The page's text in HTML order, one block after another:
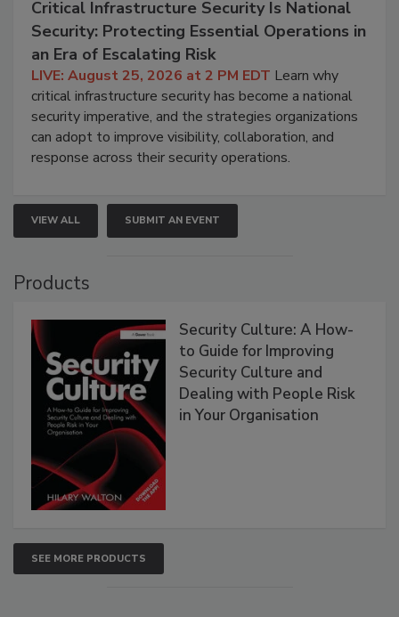
Critical Infrastructure Security Is National
Security: Protecting Essential Operations in
an Era of Escalating Risk
LIVE: August 25, 2026 at 2 PM EDT Learn why
critical infrastructure security has become a national
security imperative, and the strategies organizations
can adopt to improve visibility, collaboration, and
response across their security operations.
VIEW ALL SUBMIT AN EVENT
Products
Security Culture: A How-
to Guide for Improving
Security Culture and
Dealing with People Risk
in Your Organisation
SEE MORE PRODUCTS